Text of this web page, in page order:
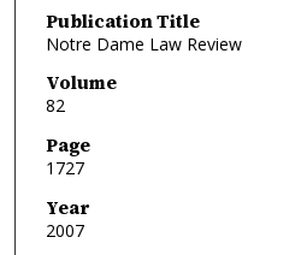
Publication Title
Notre Dame Law Review
Volume
82
Page
1727
Year
2007